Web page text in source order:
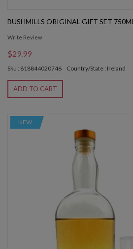
BUSHMILLS ORIGINAL GIFT SET 750ML
Write Review
$29.99
Sku : 818844020746 Country/State : Ireland
ADD TO CART
NEW